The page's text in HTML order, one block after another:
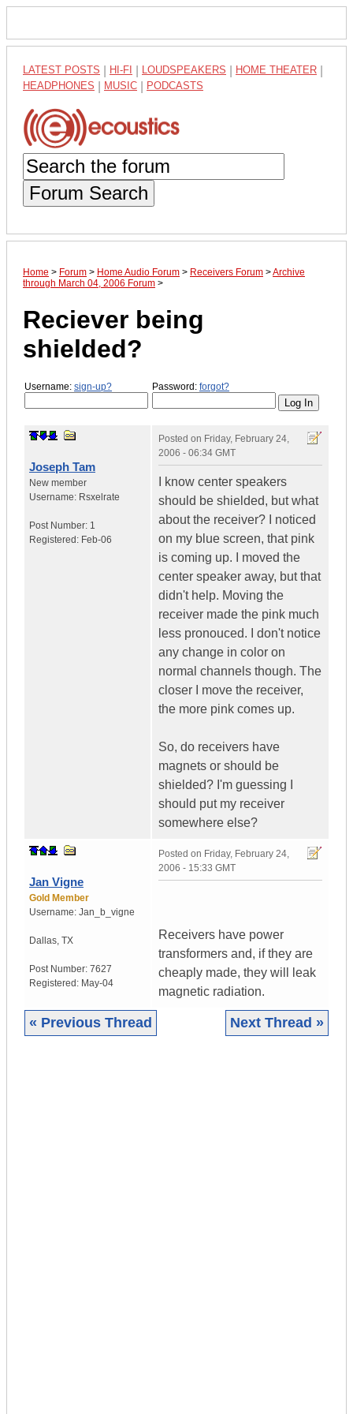
LATEST POSTS HI-FI LOUDSPEAKERS HOME THEATER
HEADPHONES MUSIC PODCASTS
Forum Search
Home > Forum > Home Audio Forum > Receivers Forum >Archive
through March 04, 2006 Forum >
Reciever being
shielded?
Username: sign-up? Password: forgot?
Joseph Tam
New member
Username: Rsxelrate
Post Number: 1
Registered: Feb-06
Posted on Friday, February 24,
2006 - 06:34 GMT
I know center speakers
should be shielded, but what
about the receiver? I noticed
on my blue screen, that pink
is coming up. I moved the
center speaker away, but that
didn't help. Moving the
receiver made the pink much
less pronouced. I don't notice
any change in color on
normal channels though. The
closer I move the receiver,
the more pink comes up.
So, do receivers have
magnets or should be
shielded? I'm guessing I
should put my receiver
somewhere else?
Jan Vigne
Gold Member
Username: Jan_b_vigne
Dallas, TX
Post Number: 7627
Registered: May-04
Posted on Friday, February 24,
2006 - 15:33 GMT
Receivers have power
transformers and, if they are
cheaply made, they will leak
magnetic radiation.
« Previous Thread Next Thread »